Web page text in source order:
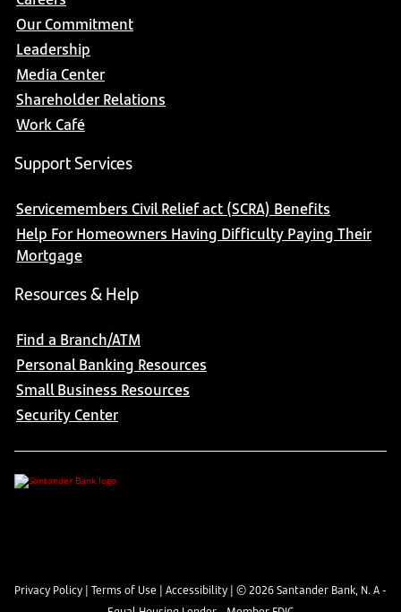
Our Commitment
Leadership
Media Center
Shareholder Relations
Work Café
Support Services
Servicemembers Civil Relief act (SCRA) Benefits
Help For Homeowners Having Difficulty Paying Their
Mortgage
Resources & Help
Find a Branch/ATM
Personal Banking Resources
Small Business Resources
Security Center
Privacy Policy | Terms of Use | Accessibility | ©2026Santander Bank, N. A -